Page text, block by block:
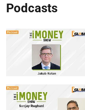
Podcasts